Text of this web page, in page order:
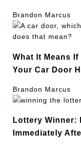
Brandon Marcus
What It Means
Your Car Door
Brandon Marcus
Lottery Winner:
Immediately